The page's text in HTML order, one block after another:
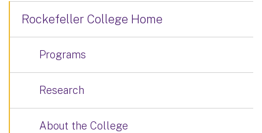
Rockefeller College Home
Programs
Research
About the College